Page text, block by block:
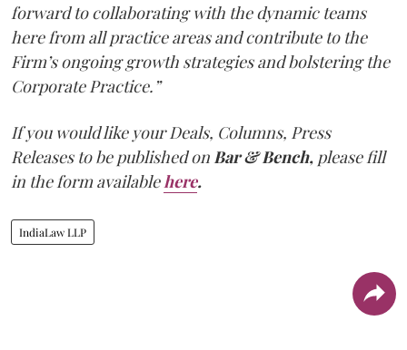
forward to collaborating with the dynamic teams
here from all practice areas and contribute to the
Firm’s ongoing growth strategies and bolstering the
Corporate Practice.”
If you would like your Deals, Columns, Press
Releases to be published on Bar & Bench, please fill
in the form available here.
IndiaLaw LLP